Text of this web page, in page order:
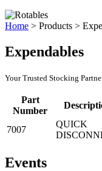
Home > Products >
Expendables
Your Trusted Stocking
Part
Number
7007
QUICK
Events